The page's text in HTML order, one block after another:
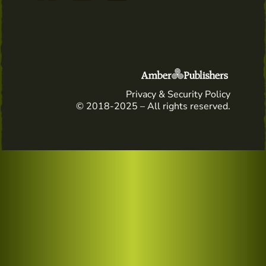
Privacy & Security Policy
© 2018-2025 – All rights reserved.